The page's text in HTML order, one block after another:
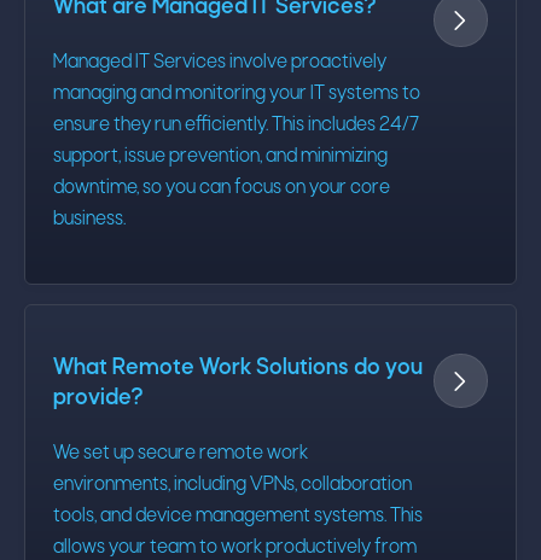
What are Managed IT Services?
Managed IT Services involve proactively
managing and monitoring your IT systems to
ensure they run efficiently. This includes 24/7
support, issue prevention, and minimizing
downtime, so you can focus on your core
business.

What Remote Work Solutions do you
provide?
We set up secure remote work
environments, including VPNs, collaboration
tools, and device management systems. This
allows your team to work productively from
